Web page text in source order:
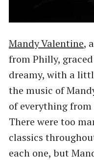
Mandy Valentine,
from Philly,
dreamy, with a
the music of
of everything
There were too
classics
each one, but